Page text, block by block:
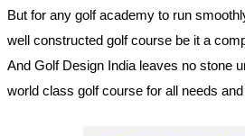
But for any golf academy to run
well constructed golf course be it a
And Golf Design India leaves no stone
world class golf course for all needs